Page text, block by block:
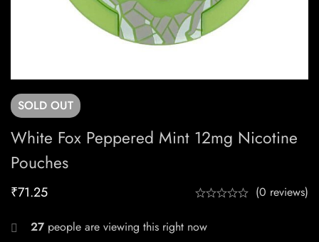
SOLD OUT
White Fox Peppered Mint 12mg Nicotine
Pouches
₹71.25 (0 reviews)
27 people are viewing this right now